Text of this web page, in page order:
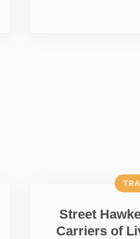
Street
Carriers of